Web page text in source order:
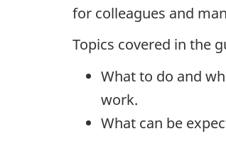
for colleagues and
Topics covered in the
What to do and
work.
What can be